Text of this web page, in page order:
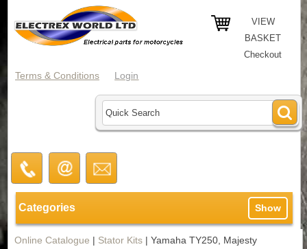
VIEW
BASKET
Checkout
Terms & Conditions Login
Categories Show
Online Catalogue | Stator Kits |Yamaha TY250, Majesty